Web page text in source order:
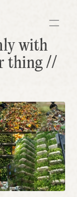
with
thing //